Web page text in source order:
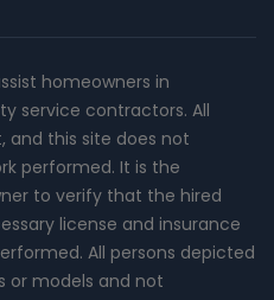
homeowners in
service contractors. All
and this site does not
performed. It is the
to verify that the hired
license and insurance
All persons depicted
or models and not